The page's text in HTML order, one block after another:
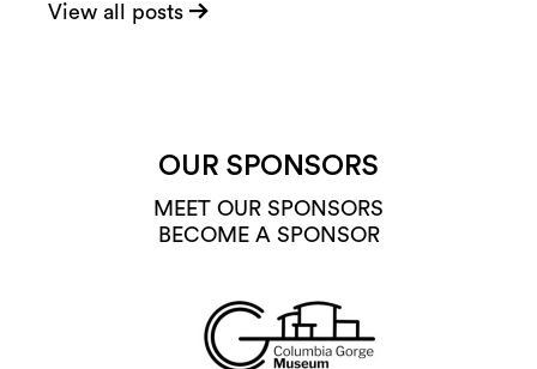
View all posts
OUR SPONSORS
MEET OUR SPONSORS
BECOME A SPONSOR